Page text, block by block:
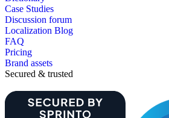
Case Studies
Discussion forum
Localization Blog
FAQ
Pricing
Brand assets
Secured & trusted